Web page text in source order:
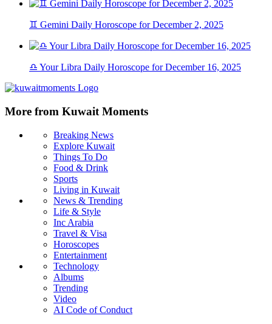
♊ Gemini Daily Horoscope for December 2, 2025
♎ Your Libra Daily Horoscope for December 16, 2025
More from Kuwait Moments
Breaking News
Explore Kuwait
Things To Do
Food & Drink
Sports
Living in Kuwait
News & Trending
Life & Style
Inc Arabia
Travel & Visa
Horoscopes
Entertainment
Technology
Albums
Trending
Video
AI Code of Conduct